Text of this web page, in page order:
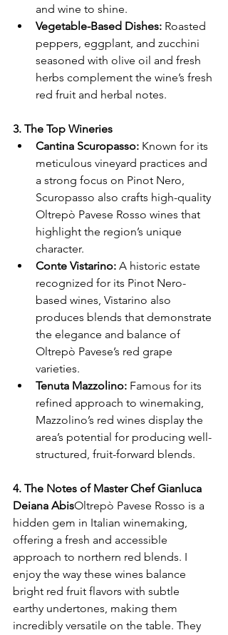
and wine to shine.
Vegetable-Based Dishes: Roasted
peppers, eggplant, and zucchini
seasoned with olive oil and fresh
herbs complement the wine’s fresh
red fruit and herbal notes.
3. The Top Wineries
Cantina Scuropasso: Known for its
meticulous vineyard practices and
a strong focus on Pinot Nero,
Scuropasso also crafts high-quality
Oltrepò Pavese Rosso wines that
highlight the region’s unique
character.
Conte Vistarino: A historic estate
recognized for its Pinot Nero-
based wines, Vistarino also
produces blends that demonstrate
the elegance and balance of
Oltrepò Pavese’s red grape
varieties.
Tenuta Mazzolino: Famous for its
refined approach to winemaking,
Mazzolino’s red wines display the
area’s potential for producing well-
structured, fruit-forward blends.
4. The Notes of Master Chef Gianluca
Deiana AbisOltrepò Pavese Rosso is a
hidden gem in Italian winemaking,
offering a fresh and accessible
approach to northern red blends. I
enjoy the way these wines balance
bright red fruit flavors with subtle
earthy undertones, making them
incredibly versatile on the table. They